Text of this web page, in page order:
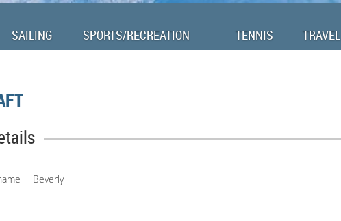
SAILING SPORTS/RECREATION TENNIS TRAVEL
Beverly